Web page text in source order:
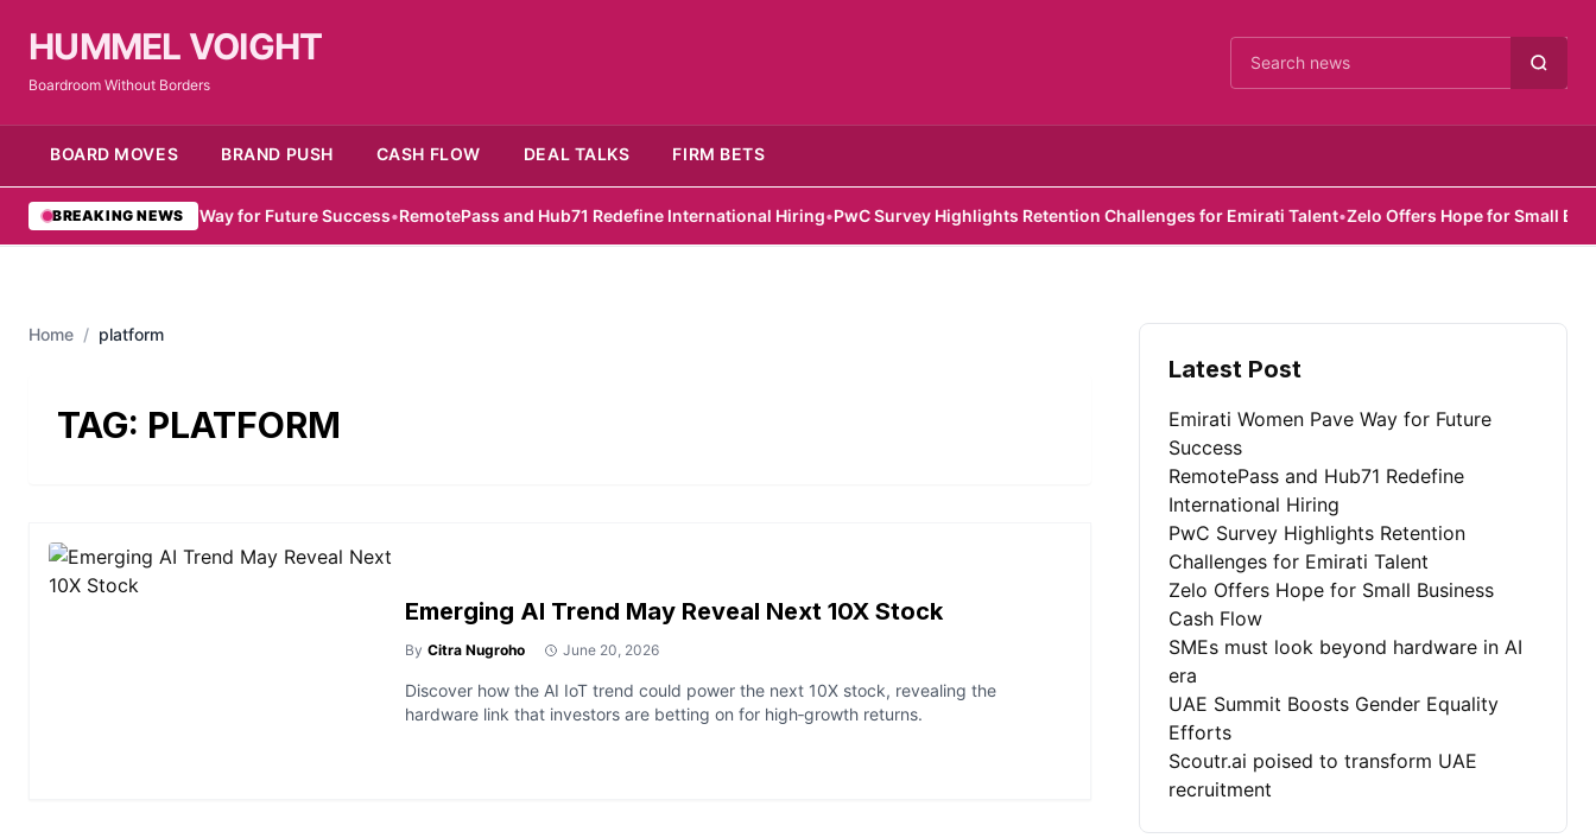
HUMMEL VOIGHT
Boardroom Without Borders Cari berita
BOARD MOVES BRAND PUSH CASH FLOW DEAL TALKS FIRM BETS
BREAKING NEWS
Women Pave Way for Future Success•RemotePass and Hub71 Redefine International Hiring•PwC Survey Highlights Retention Challenges for Emirati Talent•Zelo Offers Hope for Small
Home / platform
TAG: PLATFORM
Emerging AI Trend May Reveal Next 10X Stock
By Citra Nugroho June 20, 2026
Discover how the AI IoT trend could power the next 10X stock, revealing the
hardware link that investors are betting on for high‑growth returns.
Latest Post
Emirati Women Pave Way for Future
Success
RemotePass and Hub71 Redefine
International Hiring
PwC Survey Highlights Retention
Challenges for Emirati Talent
Zelo Offers Hope for Small Business
Cash Flow
SMEs must look beyond hardware in AI
era
UAE Summit Boosts Gender Equality
Efforts
Scoutr.ai poised to transform UAE
recruitment